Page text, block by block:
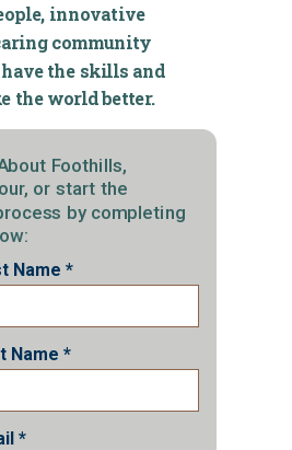
Name *
Name *
*
Foothills,
or start the
by completing
innovative
community
the skills and
the world better.